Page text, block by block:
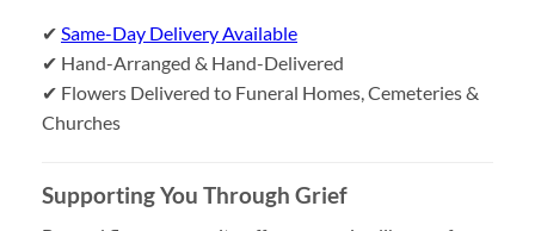
✔ Same-Day Delivery Available
✔ Hand-Arranged & Hand-Delivered
✔ Flowers Delivered to Funeral Homes, Cemeteries &
Churches
Supporting You Through Grief